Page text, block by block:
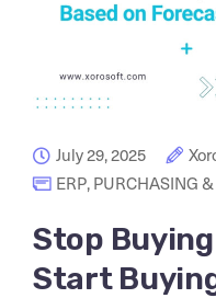
July 29, 2025
ERP, PURCHASING
Stop
Start